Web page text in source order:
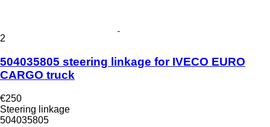
2
504035805 steering linkage for IVECO EURO
CARGO truck
€250
Steering linkage
504035805